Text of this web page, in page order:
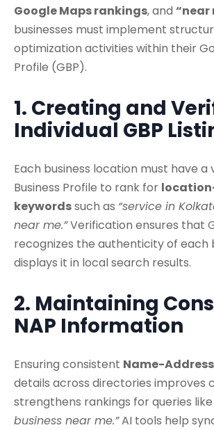
Google Maps rankings, and “near
businesses must implement
optimization activities within their
Profile (GBP).
1. Creating and
Individual GBP
Each business location must have a
Business Profile to rank for
keywordssuch as “service in
near me.”Verification ensures that
recognizes the authenticity of each
displays it in local search results.
2. Maintaining
NAP Information
Ensuring consistent Name-
details across directories improves
strengthens rankings for queries like
business near me.”AI tools help